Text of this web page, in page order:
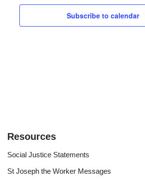
Subscribe to calendar
Resources
Social Justice Statements
St Joseph the Worker Messages